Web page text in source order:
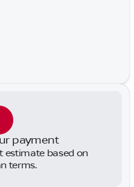
payment
estimate based on
terms.